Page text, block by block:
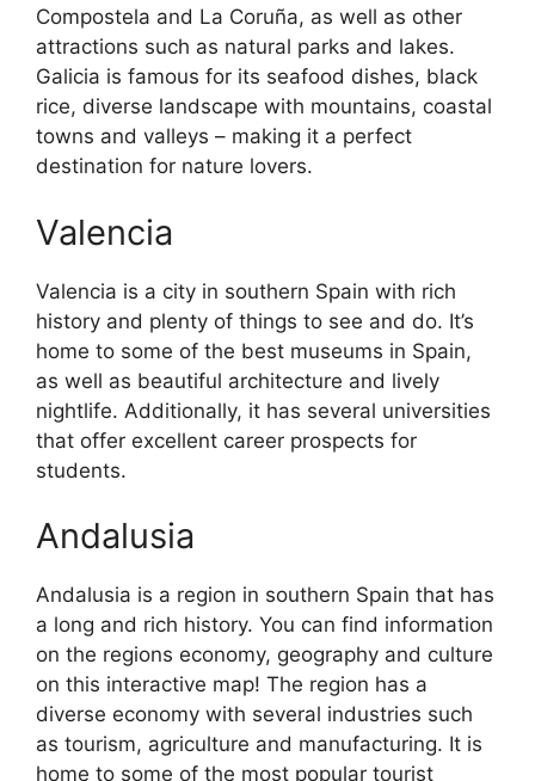
Compostela and La Coruña, as well as other
attractions such as natural parks and lakes.
Galicia is famous for its seafood dishes, black
rice, diverse landscape with mountains, coastal
towns and valleys – making it a perfect
destination for nature lovers.
Valencia
Valencia is a city in southern Spain with rich
history and plenty of things to see and do. It’s
home to some of the best museums in Spain,
as well as beautiful architecture and lively
nightlife. Additionally, it has several universities
that offer excellent career prospects for
students.
Andalusia
Andalusia is a region in southern Spain that has
a long and rich history. You can find information
on the regions economy, geography and culture
on this interactive map! The region has a
diverse economy with several industries such
as tourism, agriculture and manufacturing. It is
home to some of the most popular tourist